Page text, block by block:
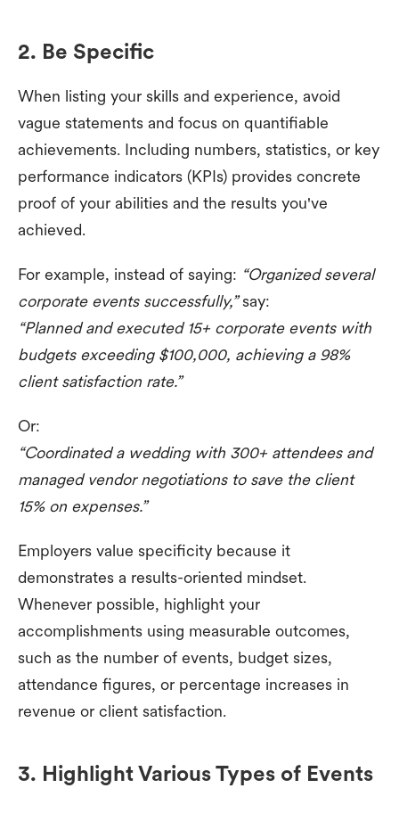
2. Be Specific
When listing your skills and experience, avoid
vague statements and focus on quantifiable
achievements. Including numbers, statistics, or key
performance indicators (KPIs) provides concrete
proof of your abilities and the results you've
achieved.
For example, instead of saying: “Organized several
corporate events successfully,”say:
“Planned and executed 15+ corporate events with
budgets exceeding $100,000, achieving a 98%
client satisfaction rate.”
Or:
“Coordinated a wedding with 300+ attendees and
managed vendor negotiations to save the client
15% on expenses.”
Employers value specificity because it
demonstrates a results-oriented mindset.
Whenever possible, highlight your
accomplishments using measurable outcomes,
such as the number of events, budget sizes,
attendance figures, or percentage increases in
revenue or client satisfaction.
3. Highlight Various Types of Events